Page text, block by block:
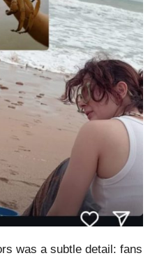
was a subtle detail: fans